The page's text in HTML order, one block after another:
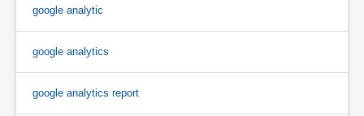
google analytic
google analytics
google analytics report